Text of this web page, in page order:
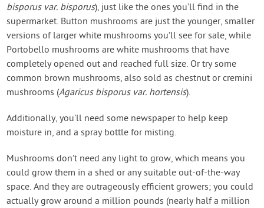
bisporus var. bisporus), just like the ones you’ll find in the
supermarket. Button mushrooms are just the younger, smaller
versions of larger white mushrooms you’ll see for sale, while
Portobello mushrooms are white mushrooms that have
completely opened out and reached full size. Or try some
common brown mushrooms, also sold as chestnut or cremini
mushrooms (Agaricus bisporus var. hortensis).
Additionally, you’ll need some newspaper to help keep
moisture in, and a spray bottle for misting.
Mushrooms don’t need any light to grow, which means you
could grow them in a shed or any suitable out-of-the-way
space. And they are outrageously efficient growers; you could
actually grow around a million pounds (nearly half a million